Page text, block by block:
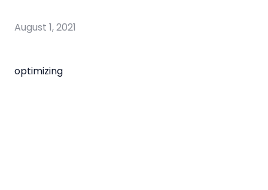
August 1, 2021
optimizing